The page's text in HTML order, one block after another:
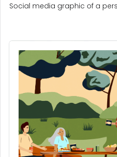
Social media graphic of a